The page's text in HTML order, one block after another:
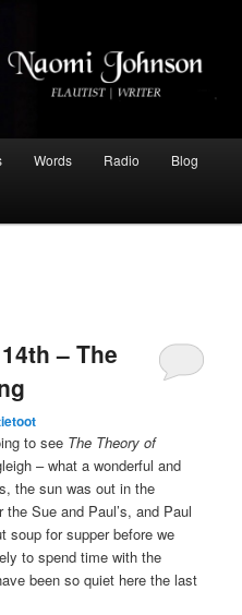
Words Radio Blog
– The
to see The Theory of
– what a wonderful and
the sun was out in the
Sue and Paul’s, and Paul
soup for supper before we
to spend time with the
been so quiet here the last